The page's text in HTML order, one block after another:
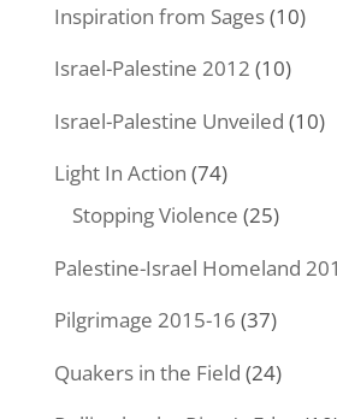
Inspiration from Sages(10)
Israel-Palestine 2012 (10)
Israel-Palestine Unveiled (10)
Light In Action (74)
Stopping Violence (25)
Palestine-Israel Homeland
Pilgrimage 2015-16 (37)
Quakers in the Field (24)